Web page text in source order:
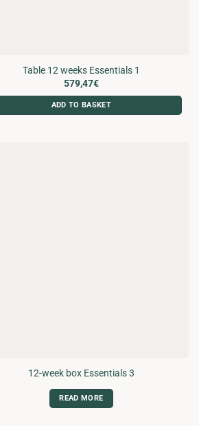
Table 12 weeks Essentials 1
579,47€
ADD TO BASKET
12-week box Essentials 3
READ MORE